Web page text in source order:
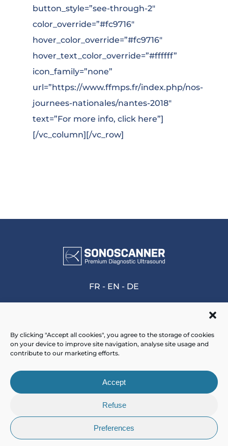
By clicking "Accept all cookies", you agree to the storage of cookies
on your device to improve site navigation, analyse site usage and
contribute to our marketing efforts.
Accept
Refuse
Preferences
button_style=”see-through-2″
color_override=”#fc9716″
hover_color_override=”#fc9716″
hover_text_color_override=”#ffffff”
icon_family=”none”
url=”https://www.ffmps.fr/index.php/nos-
journees-nationales/nantes-2018″
text=”For more info, click here”]
[/vc_column][/vc_row]
FR - EN - DE
Home>7th FFMPS’ national days
© 2025 - Sonoscanner -Mentions Légales
CGV-Plan de site